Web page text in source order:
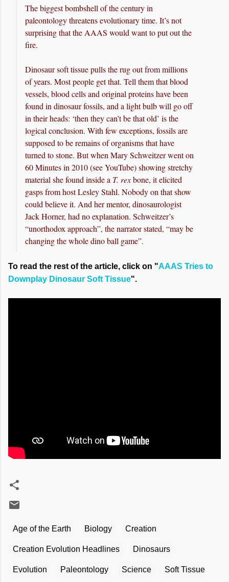
The biggest bombshell of the century in
paleontology threatens evolutionary time. It’s not
surprising that the AAAS would want to put out the
fire.
Dinosaur soft tissue pulls the rug out from millions
of years. Most people get that. Tell them that blood
vessels, blood cells and original proteins have been
found in dinosaur fossils, and a light bulb will go off
in their heads: ‘then they can’t be that old’ is the
logical conclusion. With few exceptions, fossils are
supposed to be remains of organisms that have
turned to stone. But when Mary Schweitzer went on
60 Minutes in 2010 (see YouTube) showing stretchy
material she found inside a T. rexbone, it elicited
gasps from host Lesley Stahl. Nobody on that show
could believe it. And her mentor, dinosaurologist
Jack Horner, had no explanation. Schweitzer’s
“unorthodox approach”, the narrator stated, “may be
changing the whole dino ball game”.
To read the rest of the article, click on "AAAS Tries to
Downplay Dinosaur Soft Tissue".
Age of the Earth Biology Creation
Creation Evolution Headlines Dinosaurs
Evolution Paleontology Science Soft Tissue